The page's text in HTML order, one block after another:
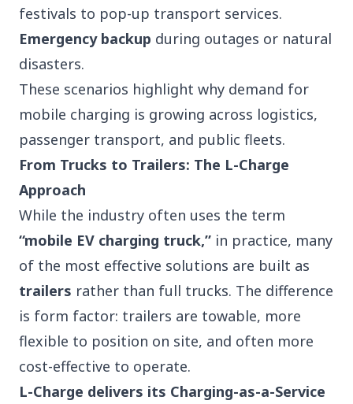
festivals to pop-up transport services.
Emergency backup during outages or natural
disasters.
These scenarios highlight why demand for
mobile charging is growing across logistics,
passenger transport, and public fleets.
From Trucks to Trailers: The L-Charge
Approach
While the industry often uses the term
“mobile EV charging truck,” in practice, many
of the most effective solutions are built as
trailers rather than full trucks. The difference
is form factor: trailers are towable, more
flexible to position on site, and often more
cost-effective to operate.
L-Charge delivers its Charging-as-a-Service